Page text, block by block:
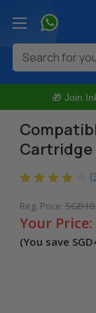
🎁 Join
Search
Cartridge
Reg. Price:
Your Price:
(You save